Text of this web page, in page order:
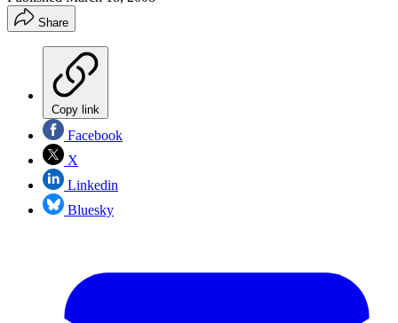
Share
Copy link
Facebook
X
Linkedin
Bluesky